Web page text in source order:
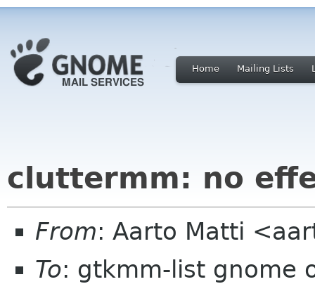
Home Mailing Lists
cluttermm: no
From: Aarto Matti
To: gtkmm-list gnome